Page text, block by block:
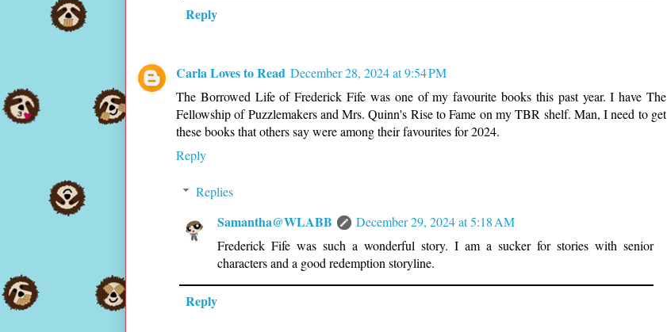
Reply
Carla Loves to Read December 28, 2024 at 9:54 PM
The Borrowed Life of Frederick Fife was one of my favourite books this past year. I have The
Fellowship of Puzzlemakers and Mrs. Quinn's Rise to Fame on my TBR shelf. Man, I need to get
these books that others say were among their favourites for 2024.
Reply
Replies
Samantha@WLABB
December 29, 2024 at 5:18 AM
Frederick Fife was such a wonderful story. I am a sucker for stories with senior
characters and a good redemption storyline.
Reply